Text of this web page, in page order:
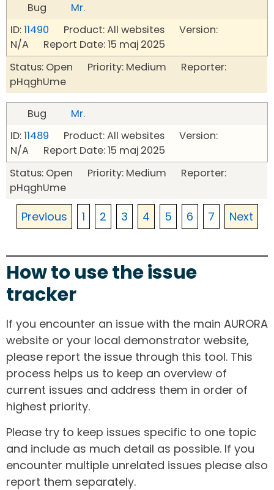
Bug
Mr.
ID:11490 Product: All websites Version:
N/A Report Date: 15 maj 2025
Status: Open Priority: Medium Reporter:
pHqghUme
Bug
Mr.
ID:11489 Product: All websites Version:
N/A Report Date: 15 maj 2025
Status: Open Priority: Medium Reporter:
pHqghUme
Previous 1 2 3 4 5 6 7 Next
How to use the issue
tracker
If you encounter an issue with the main AURORA
website or your local demonstrator website,
please report the issue through this tool. This
process helps us to keep an overview of
current issues and address them in order of
highest priority.
Please try to keep issues specific to one topic
and include as much detail as possible. If you
encounter multiple unrelated issues please also
report them separately.